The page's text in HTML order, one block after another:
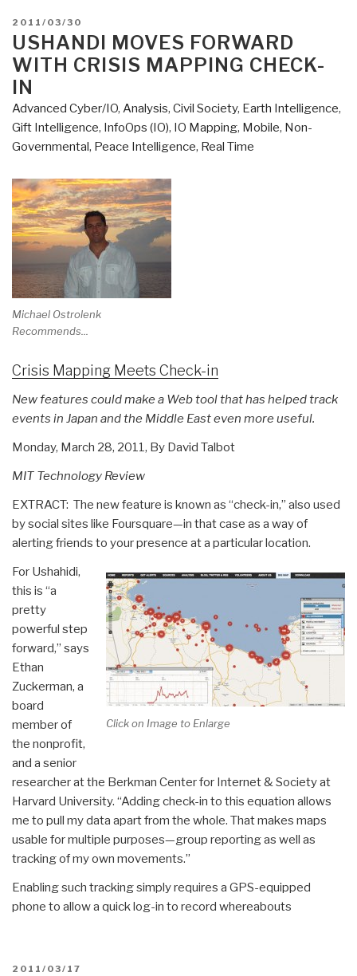
POSTED
ON
2011/03/30
USHANDI MOVES FORWARD
WITH CRISIS MAPPING CHECK-
IN
Advanced Cyber/IO, Analysis, Civil Society, Earth Intelligence,
Gift Intelligence, InfoOps (IO), IO Mapping, Mobile, Non-
Governmental, Peace Intelligence, Real Time
Michael Ostrolenk
Recommends...
Crisis Mapping Meets Check-in
New features could make a Web tool that has helped track
events in Japan and the Middle East even more useful.
Monday, March 28, 2011, By David Talbot
MIT Technology Review
EXTRACT: The new feature is known as “check-in,” also used
by social sites like Foursquare—in that case as a way of
alerting friends to your presence at a particular location.
Click on Image to Enlarge
For Ushahidi,
this is “a
pretty
powerful step
forward,” says
Ethan
Zuckerman, a
board
member of
the nonprofit,
and a senior
researcher at the Berkman Center for Internet & Society at
Harvard University. “Adding check-in to this equation allows
me to pull my data apart from the whole. That makes maps
usable for multiple purposes—group reporting as well as
tracking of my own movements.”
Enabling such tracking simply requires a GPS-equipped
phone to allow a quick log-in to record whereabouts
POSTED
2011/03/17